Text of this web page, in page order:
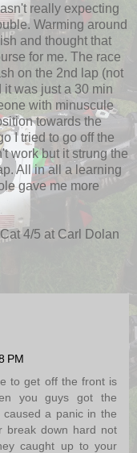
really expecting
Warming around
and thought that
for me. The race
on the 2nd lap (not
it was just a 30 min
with minuscule
towards the
I tried to go off the
work but it strung the
All in all a learning
gave me more
4/5 at Carl Dolan
PM
to get off the front is
you guys got the
a panic in the
break down hard not
caught up to your